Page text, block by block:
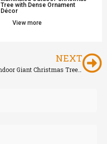
Tree with Dense Ornament
Décor
View more
NEXT
Indoor Giant Christmas Tree with Starburst Ornament Décor